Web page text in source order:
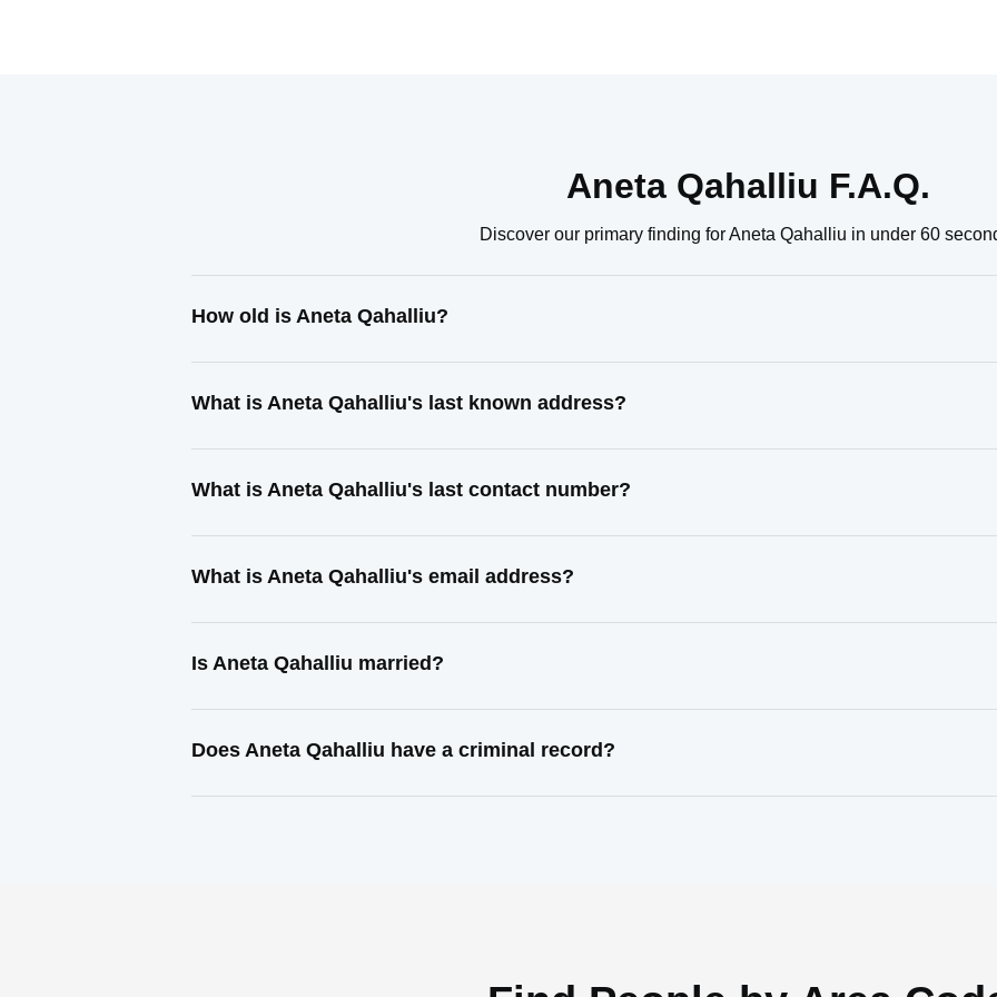
Aneta Qahalliu F.A.Q.
Discover our primary finding for Aneta Qahalliu in under 60
How old is Aneta Qahalliu?
What is Aneta Qahalliu's last known address?
What is Aneta Qahalliu's last contact number?
What is Aneta Qahalliu's email address?
Is Aneta Qahalliu married?
Does Aneta Qahalliu have a criminal record?